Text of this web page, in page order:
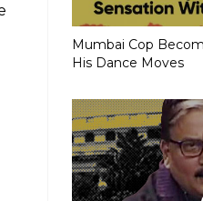
Mumbai Cop
His Dance Moves